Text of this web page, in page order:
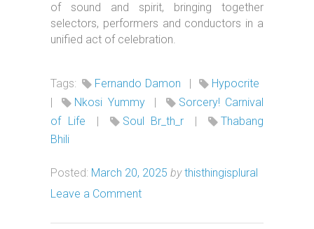
of sound and spirit, bringing together
selectors, performers and conductors in a
unified act of celebration.
Tags: Fernando Damon |
Hypocrite
|
Nkosi Yummy |
Sorcery! Carnival
of Life
| Soul Br_th_r |
Thabang
Bhili
Posted: March 20, 2025 by thisthingisplural
Leave a Comment